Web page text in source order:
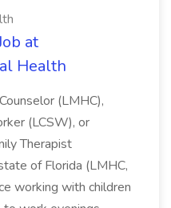
at
Health
(LMHC),
(LCSW), or
Therapist
of Florida (LMHC,
working with children